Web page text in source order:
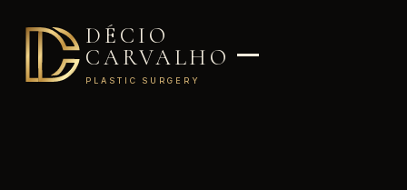
DÉCIO
CARVALHO
PLASTIC SURGERY